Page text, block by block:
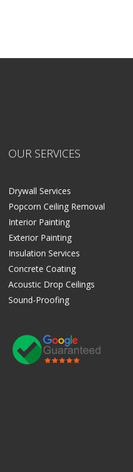
OUR SERVICES
Drywall Services
Popcorn Ceiling Removal
Interior Painting
Exterior Painting
Insulation Services
Concrete Coating
Acoustic Drop Ceilings
Sound-Proofing